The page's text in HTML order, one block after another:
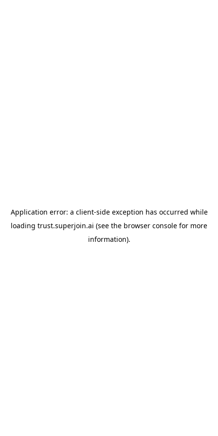
Application error: a client-side exception has occurred while
loading trust.superjoin.ai (see the browser console for more
information).